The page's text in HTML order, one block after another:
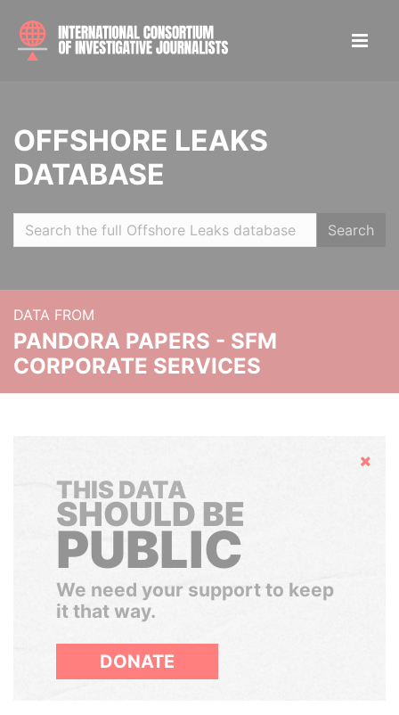
OFFSHORE LEAKS
DATABASE
Search
DATA FROM
PANDORA PAPERS - SFM
CORPORATE SERVICES
Hide
THIS DATA
SHOULD BE
PUBLIC
We need your support to keep
it that way.
DONATE